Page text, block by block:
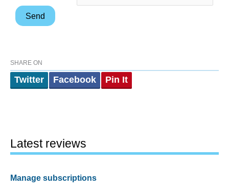
SHARE ON
Twitter Facebook Pin It
Latest reviews
Manage subscriptions